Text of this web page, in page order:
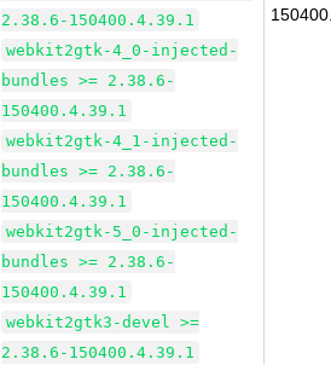
2.38.6-150400.4.39.1
webkit2gtk-4_0-injected-
bundles >= 2.38.6-
150400.4.39.1
webkit2gtk-4_1-injected-
bundles >= 2.38.6-
150400.4.39.1
webkit2gtk-5_0-injected-
bundles >= 2.38.6-
150400.4.39.1
webkit2gtk3-devel >=
2.38.6-150400.4.39.1